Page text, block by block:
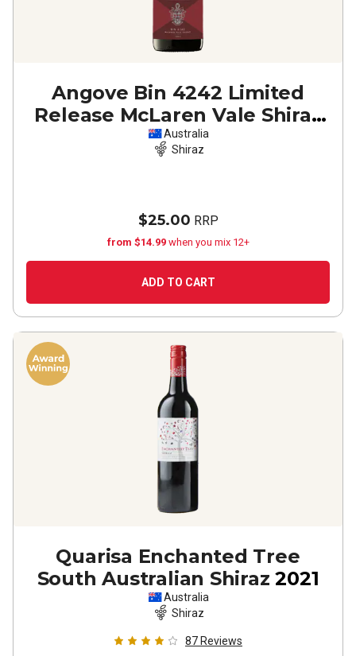
Angove Bin 4242 Limited
Release McLaren Vale Shiraz
2022
Australia
Shiraz
$25.00 RRP
from $14.99 when you mix 12+
ADD TO CART
Quarisa Enchanted Tree
South Australian Shiraz 2021
Australia
Shiraz
87 Reviews